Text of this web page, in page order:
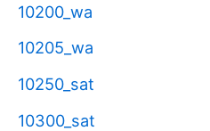
10200_wa
10205_wa
10250_sat
10300_sat